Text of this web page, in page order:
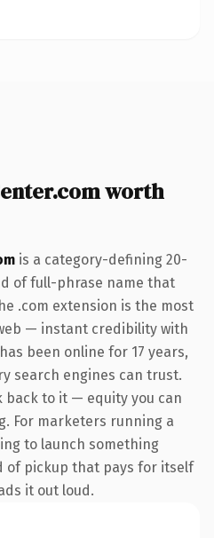
worth
is a category-defining 20-
of full-phrase name that
.com extension is the most
— instant credibility with
been online for 17 years,
search engines can trust.
back to it — equity you can
For marketers running a
to launch something
of pickup that pays for itself
it out loud.